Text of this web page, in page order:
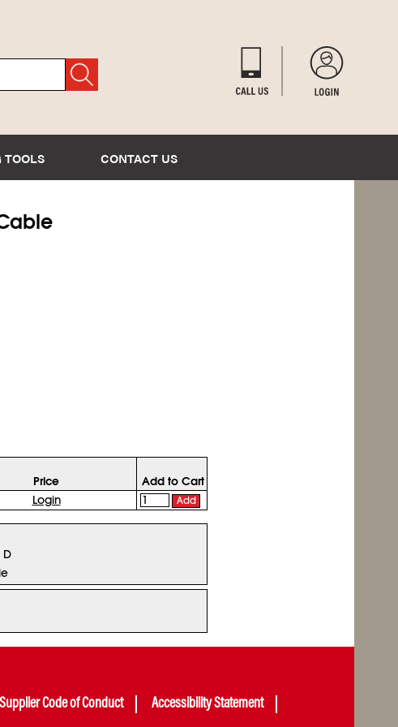
TOOLS CONTACT US
Price
Add to Cart
Login Add
D
Supplier Code of Conduct
Accessibility Statement